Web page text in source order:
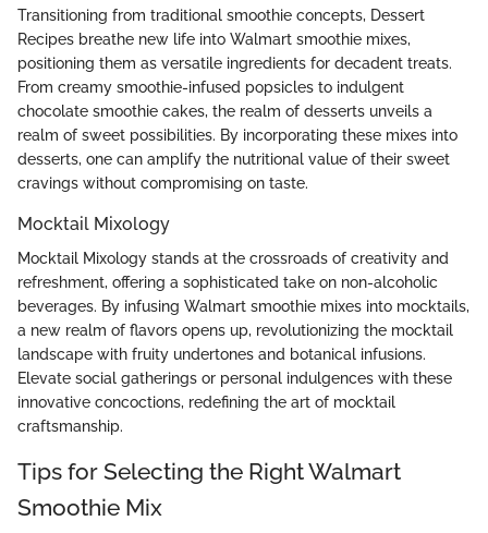
Transitioning from traditional smoothie concepts, Dessert
Recipes breathe new life into Walmart smoothie mixes,
positioning them as versatile ingredients for decadent treats.
From creamy smoothie-infused popsicles to indulgent
chocolate smoothie cakes, the realm of desserts unveils a
realm of sweet possibilities. By incorporating these mixes into
desserts, one can amplify the nutritional value of their sweet
cravings without compromising on taste.
Mocktail Mixology
Mocktail Mixology stands at the crossroads of creativity and
refreshment, offering a sophisticated take on non-alcoholic
beverages. By infusing Walmart smoothie mixes into mocktails,
a new realm of flavors opens up, revolutionizing the mocktail
landscape with fruity undertones and botanical infusions.
Elevate social gatherings or personal indulgences with these
innovative concoctions, redefining the art of mocktail
craftsmanship.
Tips for Selecting the Right Walmart
Smoothie Mix